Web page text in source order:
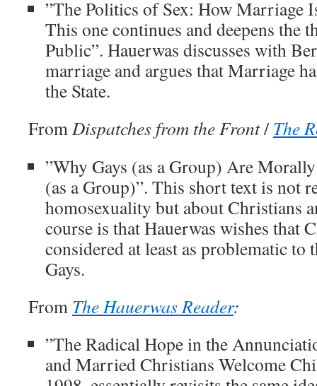
”The Politics of Sex: How Marriage
This one continues and deepens the
Public”. Hauerwas discusses with
marriage and argues that Marriage
the State.
FromDispatches from the Front/The
”Why Gays (as a Group) Are
(as a Group)”. This short text is not
homosexuality but about Christians
course is that Hauerwas wishes that
considered at least as problematic
Gays.
From The Hauerwas Reader:
”The Radical Hope in the
and Married Christians Welcome